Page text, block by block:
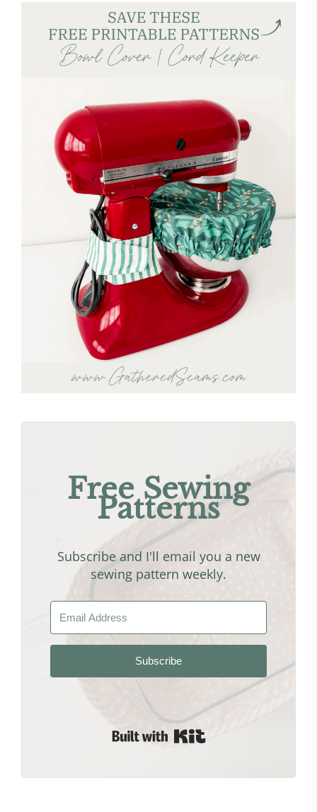
Free Sewing
Patterns
Subscribe and I'll email you a new
sewing pattern weekly.
Subscribe